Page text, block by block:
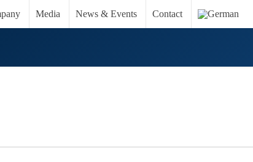
Media News & Events Contact
VIEW